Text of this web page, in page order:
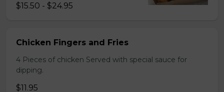
$15.50 - $24.95
Chicken Fingers and Fries
4 Pieces of chicken Served with special sauce for
dipping.
$11.95